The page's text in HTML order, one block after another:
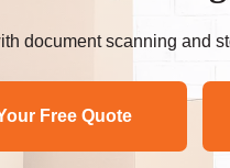
document scanning and
Free Quote